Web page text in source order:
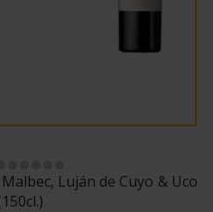
Luján de Cuyo & Uco